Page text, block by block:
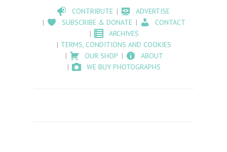
CONTRIBUTE
ADVERTISE
SUBSCRIBE & DONATE
CONTACT
ARCHIVES
TERMS, CONDITIONS AND COOKIES
OUR SHOP
ABOUT
WE BUY PHOTOGRAPHS